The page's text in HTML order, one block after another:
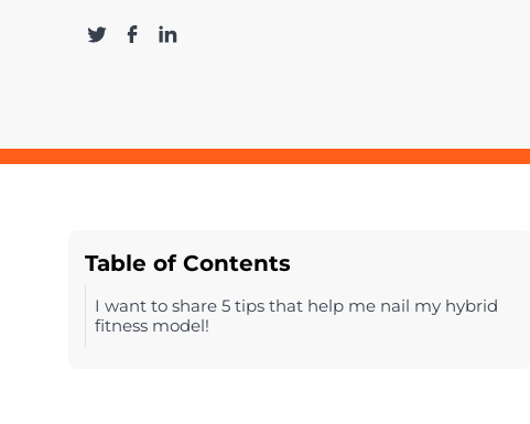
Table of Contents
I want to share 5 tips that help me nail my hybrid
fitness model!